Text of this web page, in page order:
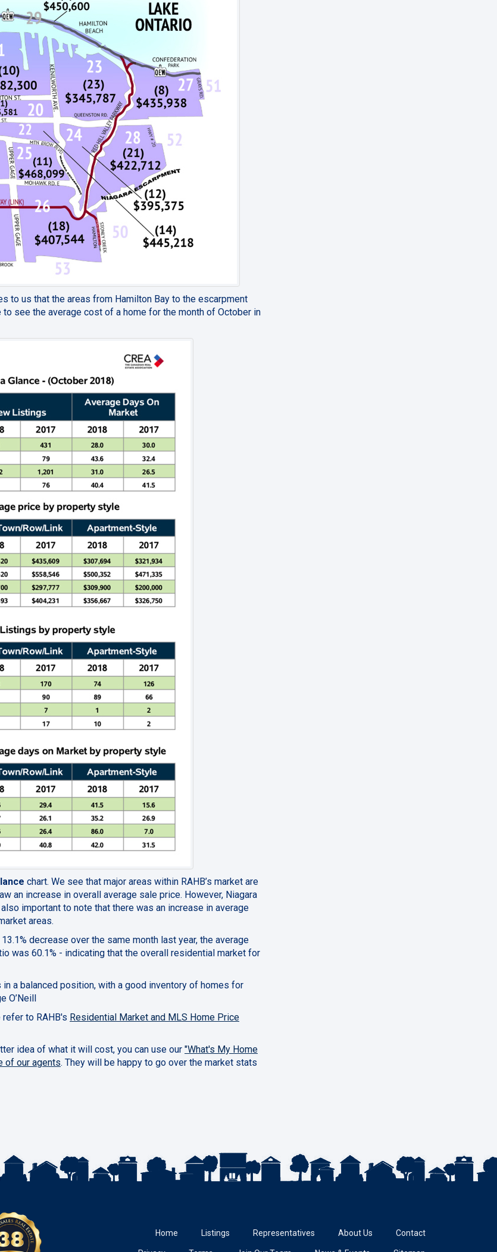
to us that the areas from Hamilton Bay to the escarpment
to see the average cost of a home for the month of October in
chart. We see that major areas within RAHB’s market are
an increase in overall average sale price. However, Niagara
important to note that there was an increase in average
areas.
decrease over the same month last year, the average
was 60.1% - indicating that the overall residential market for
a balanced position, with a good inventory of homes for
O’Neill
to RAHB's Residential Market and MLS Home Price
idea of what it will cost, you can use our "What's My Home
of our agents. They will be happy to go over the market stats
Home Listings Representatives About Us Contact